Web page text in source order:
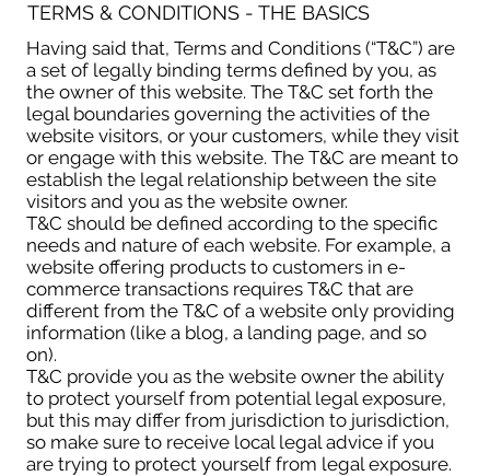
TERMS & CONDITIONS - THE BASICS
Having said that, Terms and Conditions (“T&C”) are
a set of legally binding terms defined by you, as
the owner of this website. The T&C set forth the
legal boundaries governing the activities of the
website visitors, or your customers, while they visit
or engage with this website. The T&C are meant to
establish the legal relationship between the site
visitors and you as the website owner.
T&C should be defined according to the specific
needs and nature of each website. For example, a
website offering products to customers in e-
commerce transactions requires T&C that are
different from the T&C of a website only providing
information (like a blog, a landing page, and so
on).
T&C provide you as the website owner the ability
to protect yourself from potential legal exposure,
but this may differ from jurisdiction to jurisdiction,
so make sure to receive local legal advice if you
are trying to protect yourself from legal exposure.